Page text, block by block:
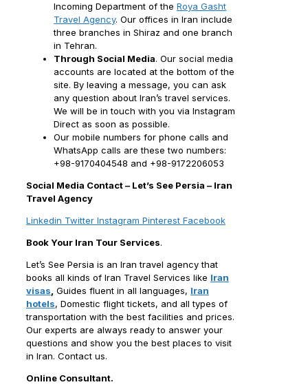
Incoming Department of the Roya Gasht
Travel Agency. Our offices in Iran include
three branches in Shiraz and one branch
in Tehran.
Through Social Media. Our social media
accounts are located at the bottom of the
site. By leaving a message, you can ask
any question about Iran’s travel services.
We will be in touch with you via Instagram
Direct as soon as possible.
Our mobile numbers for phone calls and
WhatsApp calls are these two numbers:
+98-9170404548 and +98-9172206053
Social Media Contact – Let’s See Persia – Iran
Travel Agency
Linkedin Twitter Instagram Pinterest Facebook
Book Your Iran Tour Services.
Let’s See Persia is an Iran travel agency that
books all kinds of Iran Travel Services like Iran
visas Guides fluent in all languages, Iran
hotels, Domestic flight tickets, and all types of
transportation with the best facilities and prices.
Our experts are always ready to answer your
questions and show you the best places to visit
in Iran. Contact us.
Online Consultant.